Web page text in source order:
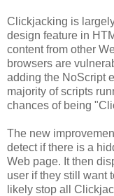
Clickjacking is
design feature in
content from other
browsers are
adding the NoScript
majority of scripts
chances of being
The new
detect if there is a
Web page. It then
user if they still want
likely stop all